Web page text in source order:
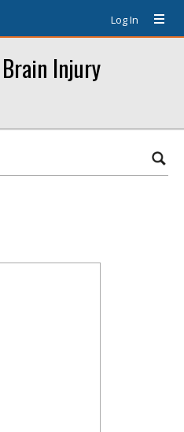
Log In
Brain Injury